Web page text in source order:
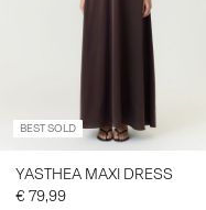
BEST SOLD
YASTHEA MAXI DRESS
€ 79,99